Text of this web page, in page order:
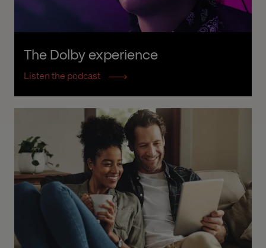
The Dolby experience
Listen the podcast